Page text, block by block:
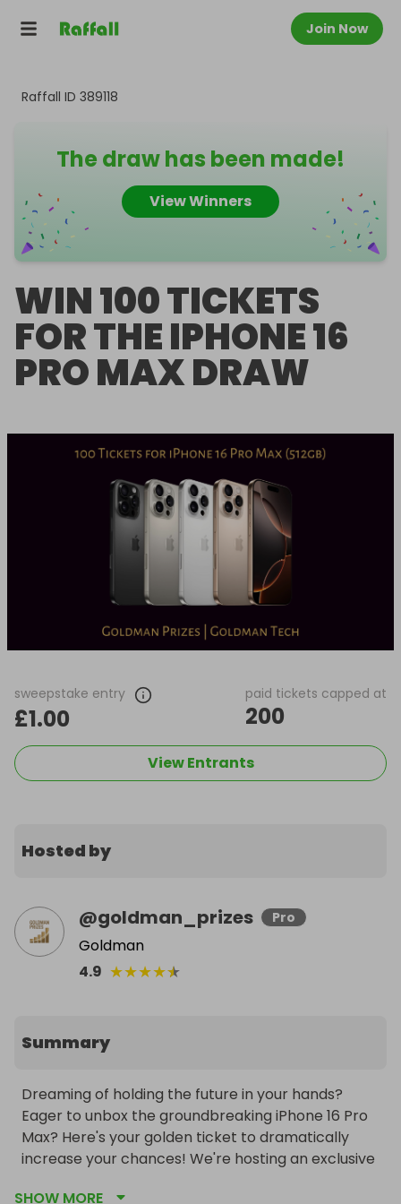
Join Now
Raffall ID 389118
The draw has been made!
View Winners
WIN 100 TICKETS
FOR THE IPHONE 16
PRO MAX DRAW
sweepstake entry
£1.00
paid tickets capped at
200
View Entrants
Hosted by
@goldman_prizes Pro
Goldman
4.9 ★★★★★
Summary
Dreaming of holding the future in your hands?
Eager to unbox the groundbreaking iPhone 16 Pro
Max? Here's your golden ticket to dramatically
increase your chances! We're hosting an exclusive
SHOW MORE